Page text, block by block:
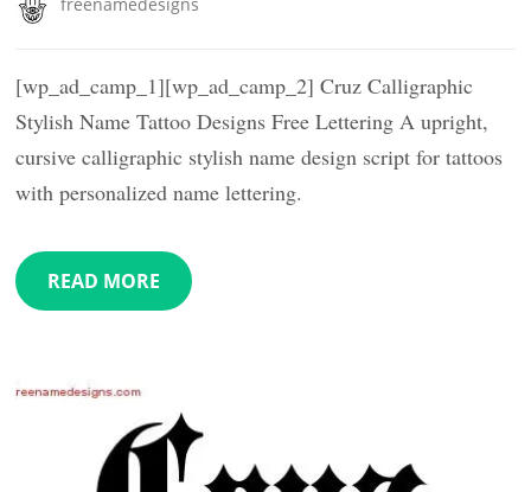
freenamedesigns
[wp_ad_camp_1][wp_ad_camp_2] Cruz Calligraphic
Stylish Name Tattoo Designs Free Lettering A upright,
cursive calligraphic stylish name design script for tattoos
with personalized name lettering.
READ MORE